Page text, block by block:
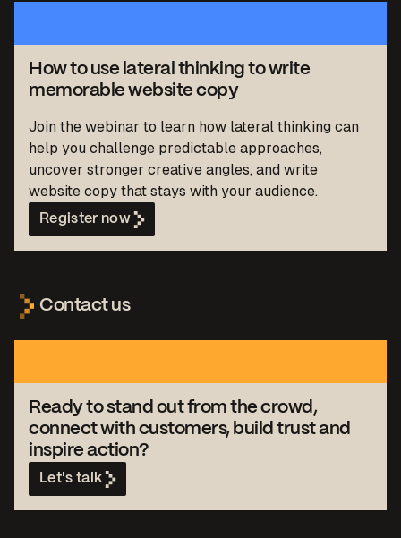
How to use lateral thinking to write
memorable website copy
Join the webinar to learn how lateral thinking can
help you challenge predictable approaches,
uncover stronger creative angles, and write
website copy that stays with your audience.
Register now
Contact us
Ready to stand out from the crowd,
connect with customers, build trust and
inspire action?
Let's talk